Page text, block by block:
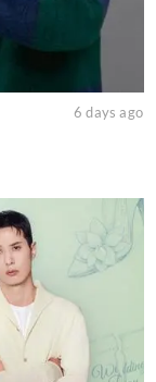
6 days ago